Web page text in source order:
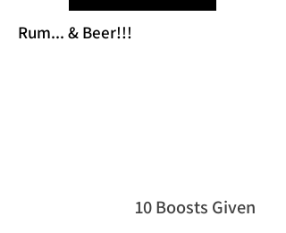
Rum... & Beer!!!
10Boosts Given
average rating is 5